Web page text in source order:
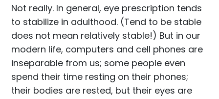
Not really. In general, eye prescription tends
to stabilize in adulthood. (Tend to be stable
does not mean relatively stable!) But in our
modern life, computers and cell phones are
inseparable from us; some people even
spend their time resting on their phones;
their bodies are rested, but their eyes are